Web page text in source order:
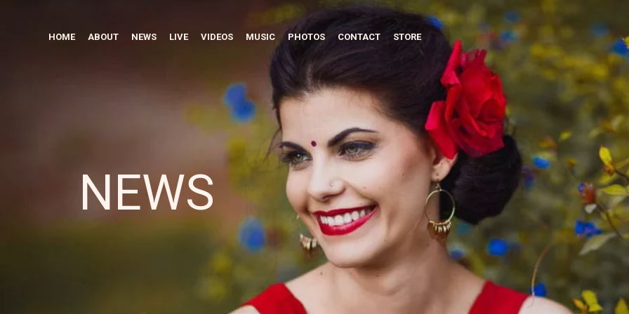
HOME ABOUT NEWS LIVE VIDEOS MUSIC PHOTOS CONTACT STORE
NEWS